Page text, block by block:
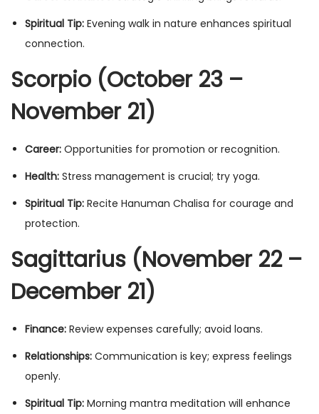
Spiritual Tip: Evening walk in nature enhances spiritual
connection.
Scorpio (October 23 –
November 21)
Career: Opportunities for promotion or recognition.
Health: Stress management is crucial; try yoga.
Spiritual Tip: Recite Hanuman Chalisa for courage and
protection.
Sagittarius (November 22 –
December 21)
Finance: Review expenses carefully; avoid loans.
Relationships: Communication is key; express feelings
openly.
Spiritual Tip: Morning mantra meditation will enhance